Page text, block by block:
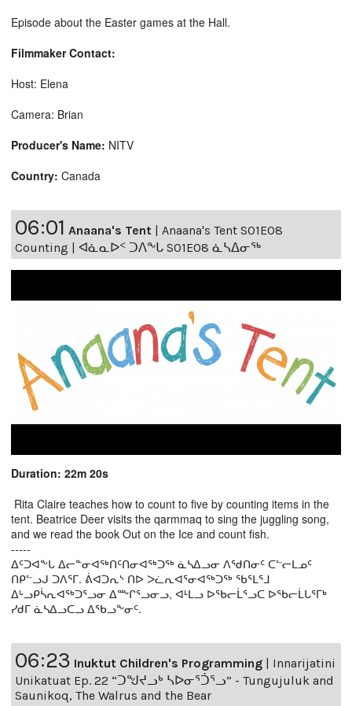
Episode about the Easter games at the Hall.
Filmmaker Contact:
Host: Elena
Camera: Brian
Producer's Name: NITV
Country: Canada
06:01 Anaana's Tent | Anaana's Tent S01E08
Counting | ᐊᓈᓇᐅᑉ ᑐᐱᖕᒐ S01E08 ᓈᓴᐃᓂᖅ
Duration: 22m 20s
Rita Claire teaches how to count to five by counting items in the
tent. Beatrice Deer visits the qarmmaq to sing the juggling song,
and we read the book Out on the Ice and count fish.
-----
ᐃᑦᑐᐊᖕᒐ ᐃᓕᓐᓂᐊᖅᑎᑦᑎᓂᐊᖅᑐᖅ ᓈᓴᐃᓗᓂ ᐱᖁᑎᓂᑦ ᑕᓪᓕᒪᓄᑦ
ᑎᑭᓪᓗᒍ ᑐᐱᕐᒥ. ᕖᐊᑐᕆᔅ ᑎᐅ ᐳᓛᕆᐊᕐᓂᐊᖅᑐᖅ ᖃᕐᒪᕐᒧ
ᐃᒡᓗᑭᓵᕆᐊᖅᑐᕐᓗᓂ ᐃᖖᒋᕐᓗᓂᓗ, ᐊᒻᒪᓗ ᐅᖃᓕᒫᕐᓗᑕ ᐅᖃᓕᒫᒐᕐᒥᒃ
ᓯᑯᒥ ᓈᓴᐃᓗᑕᓗ ᐃᖃᓗᖕᓂᑦ.
06:23 Inuktut Children's Programming | Innarijatini
Unikatuat Ep. 22 “ᑐᖑᔪᓗᒃ ᓴᐅᓂᕐᑑᕐᓗ” - Tungujuluk and
Saunikoq, The Walrus and the Bear